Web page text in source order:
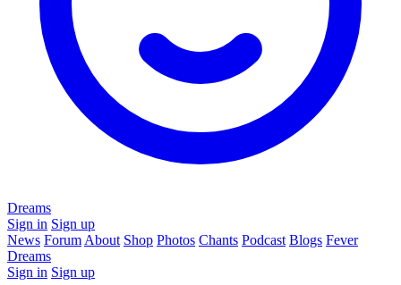
Dreams
Sign in Sign up
News Forum About Shop Photos Chants Podcast Blogs Fever
Dreams
Sign in Sign up